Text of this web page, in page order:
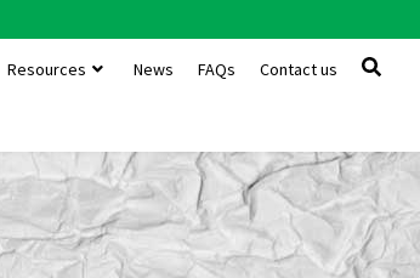
Resources News FAQs Contact us